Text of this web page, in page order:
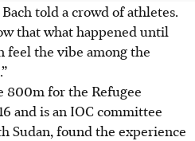
told a crowd of athletes.
that what happened until
feel the vibe among the
800m for the Refugee
and is an IOC committee
Sudan, found the experience